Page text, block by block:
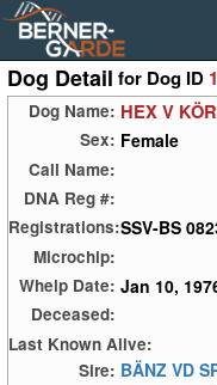
Dog Detail for Dog ID
Dog Name: HEX V
Sex: Female
Call Name:
DNA Reg #:
Registrations:SSV-BS
Microchip:
Whelp Date: Jan 10,
Deceased:
Last Known Alive:
Sire: BÄNZ VD